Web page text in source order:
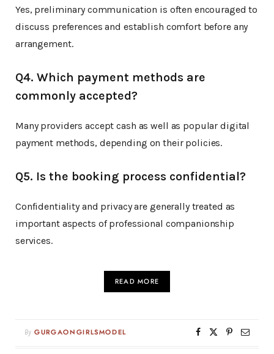
Yes, preliminary communication is often encouraged to
discuss preferences and establish comfort before any
arrangement.
Q4. Which payment methods are
commonly accepted?
Many providers accept cash as well as popular digital
payment methods, depending on their policies.
Q5. Is the booking process confidential?
Confidentiality and privacy are generally treated as
important aspects of professional companionship
services.
READ MORE
By GURGAONGIRLSMODEL